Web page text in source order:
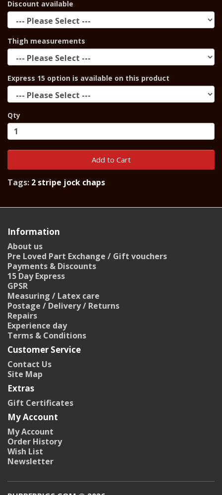
Discount available
Thigh measurements
Express 15 option is available on this product
Qty
Add to Cart
Tags: 2 stripe jock chaps
Information
About us
Pre Loved Part Exchange / Gift vouchers
Payments & Discounts
15 Day Express
GPSR
Measuring / Latex care
Postage / Delivery / Returns
Repairs
Experience day
Terms & Conditions
Customer Service
Contact Us
Site Map
Extras
Gift Certificates
My Account
My Account
Order History
Wish List
Newsletter